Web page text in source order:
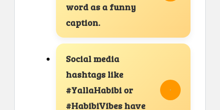
word as a funny
caption.
Social media
hashtags like
#YallaHabibi or
#HabibiVibes have